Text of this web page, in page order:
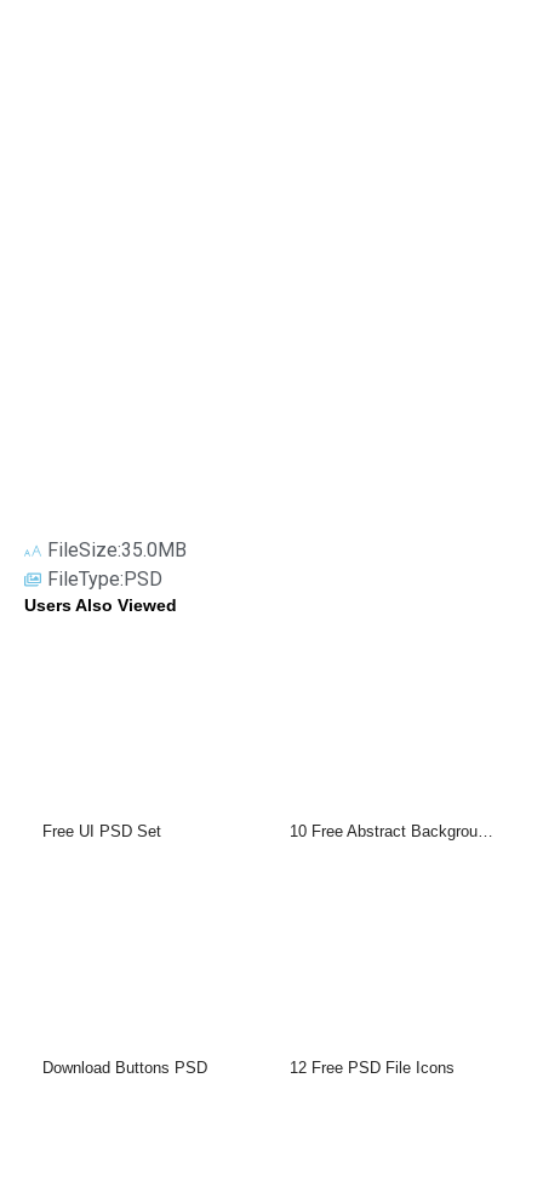
FileSize:35.0MB
FileType:PSD
Users Also Viewed
Free UI PSD Set 10 Free Abstract Backgrounds
Download Buttons PSD 12 Free PSD File Icons